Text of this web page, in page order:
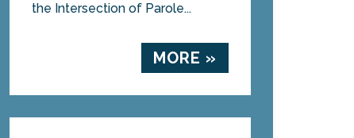
the Intersection of Parole...
MORE »